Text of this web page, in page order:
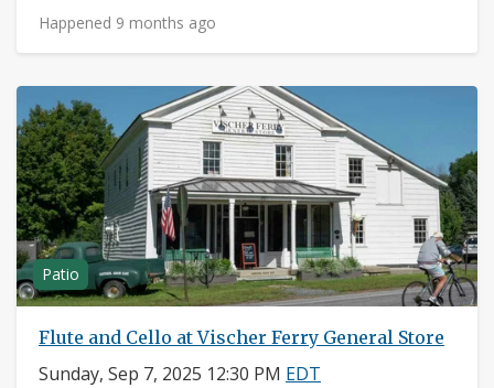
Happened 9 months ago
Patio
Flute and Cello at Vischer Ferry General Store
Sunday, Sep 7, 2025 12:30 PM EDT